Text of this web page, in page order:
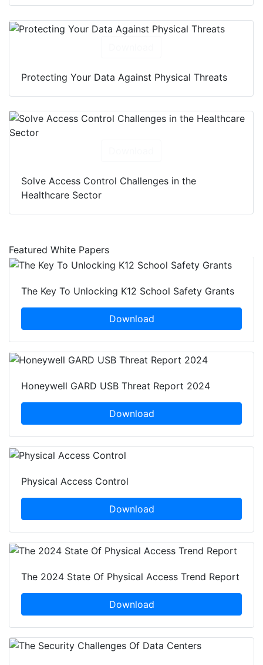
Protecting Your Data Against Physical Threats
Solve Access Control Challenges in the
Healthcare Sector
Featured White Papers
The Key To Unlocking K12 School Safety Grants
Download
Honeywell GARD USB Threat Report 2024
Download
Physical Access Control
Download
The 2024 State Of Physical Access Trend Report
Download